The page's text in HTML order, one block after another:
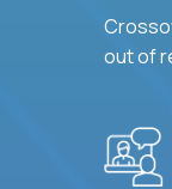
out of